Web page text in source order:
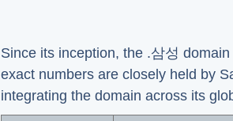
Since its inception, the .삼성
exact numbers are closely held by
integrating the domain across its